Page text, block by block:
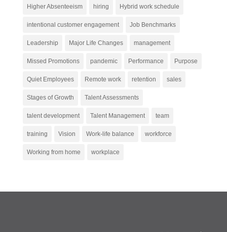
Higher Absenteeism hiring Hybrid work schedule
intentional customer engagement Job Benchmarks
Leadership Major Life Changes management
Missed Promotions pandemic Performance Purpose
Quiet Employees Remote work retention sales
Stages of Growth Talent Assessments
talent development Talent Management team
training Vision Work-life balance workforce
Working from home workplace